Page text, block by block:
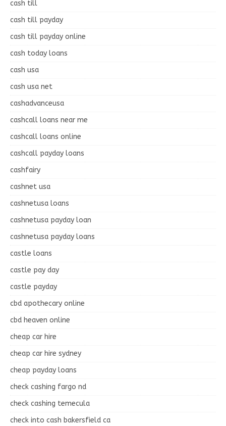
cash till
cash till payday
cash till payday online
cash today loans
cash usa
cash usa net
cashadvanceusa
cashcall loans near me
cashcall loans online
cashcall payday loans
cashfairy
cashnet usa
cashnetusa loans
cashnetusa payday loan
cashnetusa payday loans
castle loans
castle pay day
castle payday
cbd apothecary online
cbd heaven online
cheap car hire
cheap car hire sydney
cheap payday loans
check cashing fargo nd
check cashing temecula
check into cash bakersfield ca